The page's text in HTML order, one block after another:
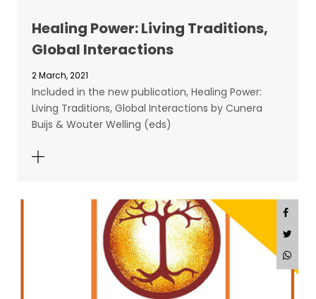
Healing Power: Living Traditions,
Global Interactions
2 March, 2021
Included in the new publication, Healing Power:
Living Traditions, Global Interactions by Cunera
Buijs & Wouter Welling (eds)